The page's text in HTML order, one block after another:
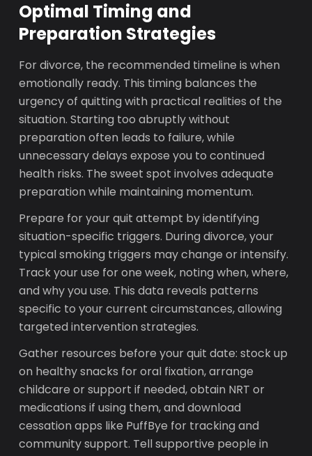
Optimal Timing and
Preparation Strategies
For divorce, the recommended timeline is when
emotionally ready. This timing balances the
urgency of quitting with practical realities of the
situation. Starting too abruptly without
preparation often leads to failure, while
unnecessary delays expose you to continued
health risks. The sweet spot involves adequate
preparation while maintaining momentum.
Prepare for your quit attempt by identifying
situation-specific triggers. During divorce, your
typical smoking triggers may change or intensify.
Track your use for one week, noting when, where,
and why you use. This data reveals patterns
specific to your current circumstances, allowing
targeted intervention strategies.
Gather resources before your quit date: stock up
on healthy snacks for oral fixation, arrange
childcare or support if needed, obtain NRT or
medications if using them, and download
cessation apps like PuffBye for tracking and
community support. Tell supportive people in